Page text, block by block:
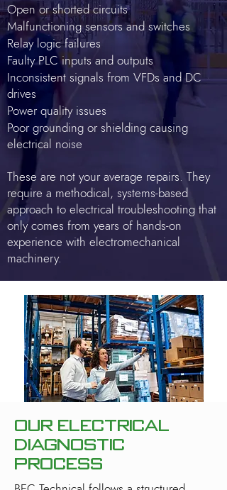
Open or shorted circuits
Malfunctioning sensors and switches
Relay logic failures
Faulty PLC inputs and outputs
Inconsistent signals from VFDs and DC
drives
Power quality issues
Poor grounding or shielding causing
electrical noise
These are not your average repairs. They
require a methodical, systems-based
approach to electrical troubleshooting that
only comes from years of hands-on
experience with electromechanical
machinery.
Our Electrical
Diagnostic
Process